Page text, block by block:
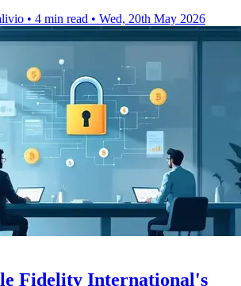
• 4 min read • Wed, 20th May 2026
Fidelity International's